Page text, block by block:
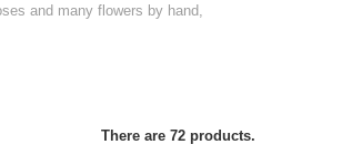
and many flowers by hand,
There are 72 products.